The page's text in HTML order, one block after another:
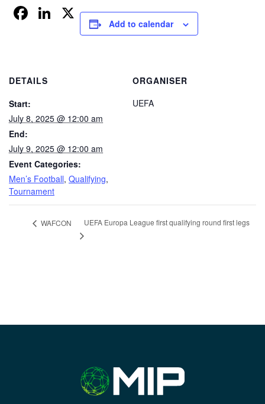
Facebook
LinkedIn
X Add to calendar
DETAILS
Start:
July 8, 2025 @ 12:00 am
End:
July 9, 2025 @ 12:00 am
Event Categories:
Men’s Football, Qualifying,
Tournament
ORGANISER
UEFA
WAFCON UEFA Europa League first qualifying round first legs